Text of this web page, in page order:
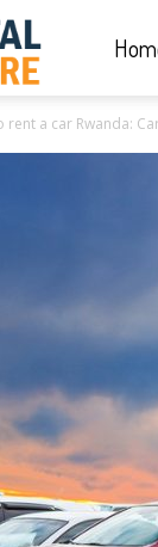
Rwanda
Car
rent a car Rwanda: